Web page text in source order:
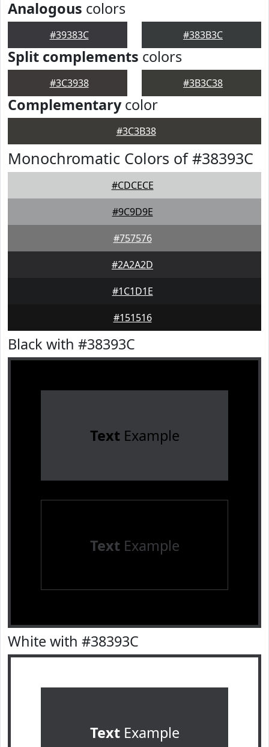
Analogous colors
#39383C #383B3C
Split complements colors
#3C3938 #3B3C38
Complementarycolor
#3C3B38
Monochromatic Colors of #38393C
#CDCECE
#9C9D9E
#757576
#2A2A2D
#1C1D1E
#151516
Black with #38393C
TextExample
TextExample
White with #38393C
TextExample